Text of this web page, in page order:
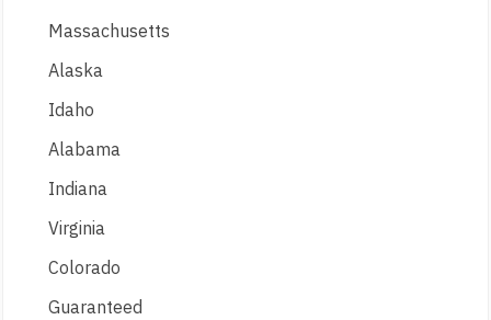
Massachusetts
Alaska
Idaho
Alabama
Indiana
Virginia
Colorado
Guaranteed